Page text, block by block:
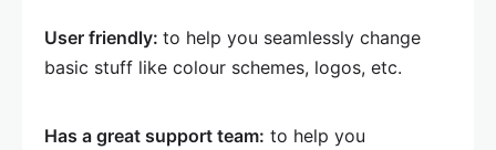
User friendly: to help you seamlessly change
basic stuff like colour schemes, logos, etc.
Has a great support team: to help you